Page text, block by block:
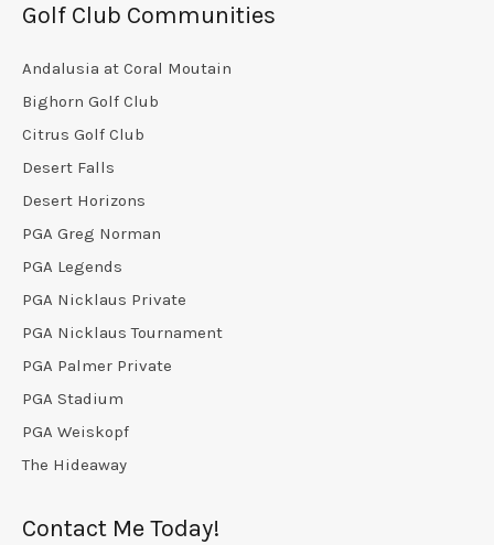
Golf Club Communities
Andalusia at Coral Moutain
Bighorn Golf Club
Citrus Golf Club
Desert Falls
Desert Horizons
PGA Greg Norman
PGA Legends
PGA Nicklaus Private
PGA Nicklaus Tournament
PGA Palmer Private
PGA Stadium
PGA Weiskopf
The Hideaway
Contact Me Today!